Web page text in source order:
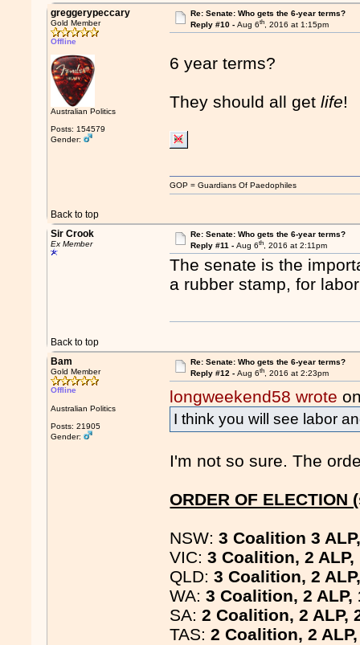
greggerypeccary
Gold Member
Offline
Australian Politics
Posts: 154579
Gender:
Re: Senate: Who gets the 6-year terms?
Reply #10 - Aug 6th, 2016 at 1:15pm
6 year terms?
They should all getlife!
Back to top
GOP = Guardians Of Paedophiles
Sir Crook
Ex Member
Re: Senate: Who gets the 6-year terms?
Reply #11 - Aug 6th, 2016 at 2:11pm
The senate is the
a rubber stamp, for
Back to top
Bam
Gold Member
Offline
Australian Politics
Posts: 21905
Gender:
Re: Senate: Who gets the 6-year terms?
Reply #12 - Aug 6th, 2016 at 2:23pm
longweekend58 wrote
I think you will see labor
I'm not so sure. The
ORDER OF ELECTION
NSW:3 Coalition 3
VIC:3 Coalition, 2 ALP,
QLD:3 Coalition, 2
WA:3 Coalition, 2 ALP,
SA:2 Coalition, 2 ALP,
TAS:2 Coalition, 2